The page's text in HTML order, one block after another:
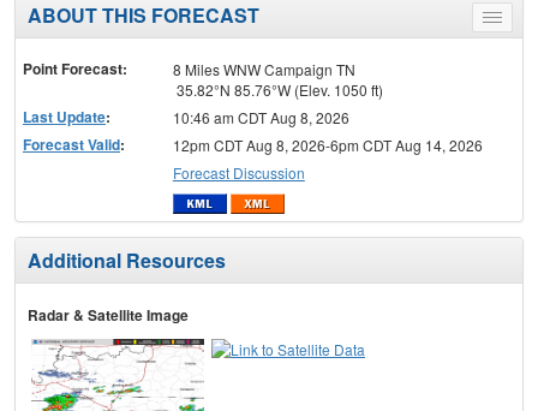
Toggle
menu
ABOUT THIS FORECAST
Point Forecast:
8 Miles WNW Campaign TN
35.82°N 85.76°W (Elev. 1050 ft)
Last Update: 10:46 am CDT Aug 8, 2026
Forecast Valid:
12pm CDT Aug 8, 2026-6pm CDT Aug 14, 2026
Forecast Discussion
Additional Resources
Radar & Satellite Image